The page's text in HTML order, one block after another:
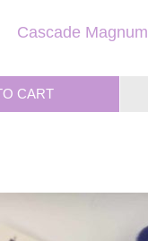
Cascade Magnum
CART